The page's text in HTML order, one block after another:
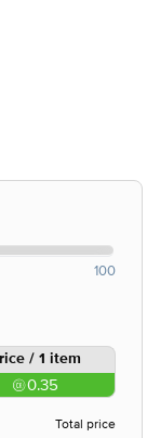
100
/ 1 item
0.35
Total price